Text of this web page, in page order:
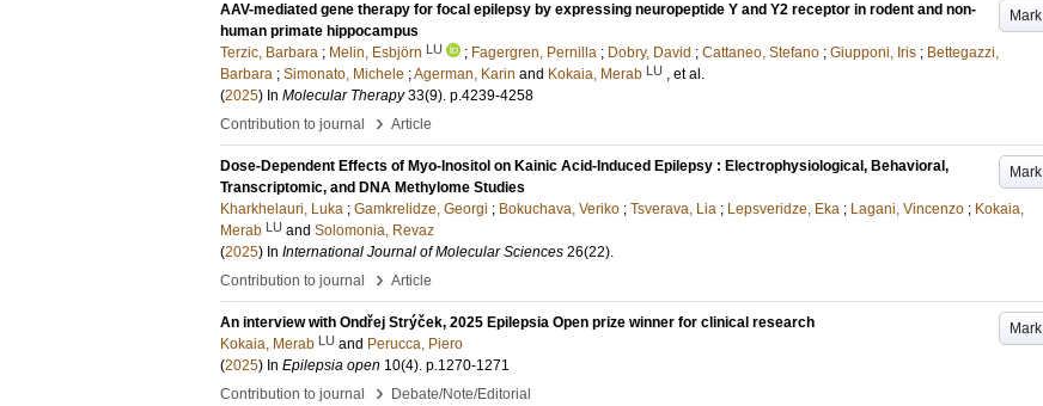
Mark
AAV-mediated gene therapy for focal epilepsy by expressing neuropeptide Y and Y2 receptor in rodent and non-
human primate hippocampus
Terzic, Barbara ; Melin, Esbjörn LU ; Fagergren, Pernilla ; Dobry, David ; Cattaneo, Stefano ; Giupponi, Iris ; Bettegazzi,
Barbara ; Simonato, Michele ;Agerman, Karin and Kokaia, Merab LU , et al.
(2025) In Molecular Therapy 33(9). p.4239-4258
Contribution to journal
› Article
Mark
Dose-Dependent Effects of Myo-Inositol on Kainic Acid-Induced Epilepsy : Electrophysiological, Behavioral,
Transcriptomic, and DNA Methylome Studies
Kharkhelauri, Luka ; Gamkrelidze, Georgi ; Bokuchava, Veriko ; Tsverava, Lia ; Lepsveridze, Eka ; Lagani, Vincenzo ; Kokaia,
Merab LU and Solomonia, Revaz
(2025) In International Journal of Molecular Sciences 26(22).
Contribution to journal
› Article
Mark
An interview with Ondřej Strýček, 2025 Epilepsia Open prize winner for clinical research
Kokaia, Merab LU and Perucca, Piero
(2025) In Epilepsia open 10(4). p.1270-1271
Contribution to journal
› Debate/Note/Editorial